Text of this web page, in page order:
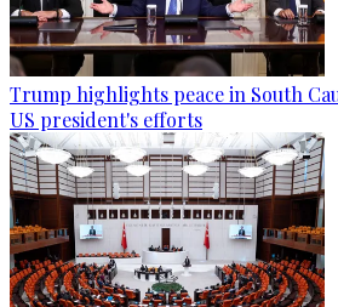
Trump highlights peace in South
US president's efforts